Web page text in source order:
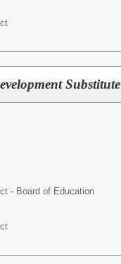
Substitute
- Board of Education